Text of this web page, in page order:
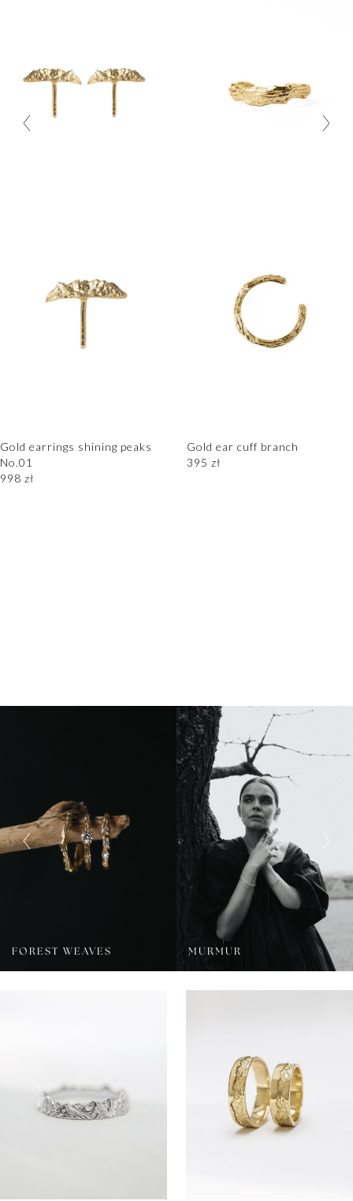
Gold earrings shining peaks
No.01
998 zł
Gold ear cuff branch
395 zł
FOREST WEAVES MURMUR